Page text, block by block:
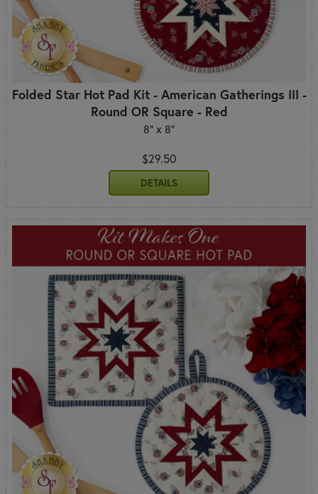
Folded Star Hot Pad Kit - American Gatherings III -
Round OR Square - Red
8" x 8"
$29.50
DETAILS